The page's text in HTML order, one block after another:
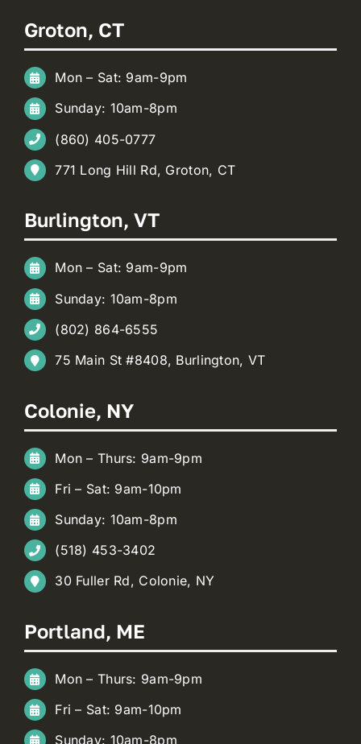
Groton, CT
Mon – Sat: 9am-9pm
Sunday: 10am-8pm
(860) 405-0777
771 Long Hill Rd, Groton, CT
Burlington, VT
Mon – Sat: 9am-9pm
Sunday: 10am-8pm
(802) 864-6555
75 Main St #8408, Burlington, VT
Colonie, NY
Mon – Thurs: 9am-9pm
Fri – Sat: 9am-10pm
Sunday: 10am-8pm
(518) 453-3402
30 Fuller Rd, Colonie, NY
Portland, ME
Mon – Thurs: 9am-9pm
Fri – Sat: 9am-10pm
Sunday: 10am-8pm